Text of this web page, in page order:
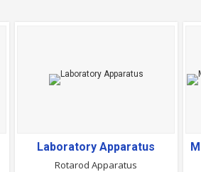
Laboratory Apparatus
Rotarod Apparatus